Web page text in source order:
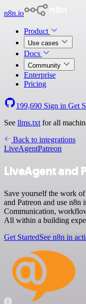
n8n.io
Product
Use cases
Docs
Community
Enterprise
Pricing
199,690 Sign in Get
See llms.txt for all
Back to integrations
LiveAgentPatreon
LiveAgent and
Save yourself the work
and Patreon and use n8n
Communication,
All within a building
Get StartedSee n8n in